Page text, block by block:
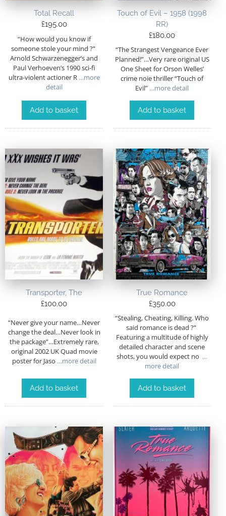
Total Recall
£195.00
“How would you know if
someone stole your mind ?”
Arnold Schwarzenegger’s and
Paul Verhoeven’s 1990 sci-fi
ultra-violent actioner R…more
detail
Add to basket
Touch of Evil – 1958 (1998
RR)
£180.00
“The Strangest Vengeance Ever
Planned!”…Very rare original US
One Sheet for Orson Welles’
crime noie thriller “Touch of
Evil” …more detail
Add to basket
Transporter, The
£100.00
“Never give your name…Never
change the deal…Never look in
the package”…Extremely rare,
original 2002 UK Quad movie
poster for Jaso …more detail
Add to basket
True Romance
£350.00
“Stealing, Cheating, Killing. Who
said romance is dead ?”
Featuring a multitude of highly
detailed character and scene
shots, you would expect no …
more detail
Add to basket